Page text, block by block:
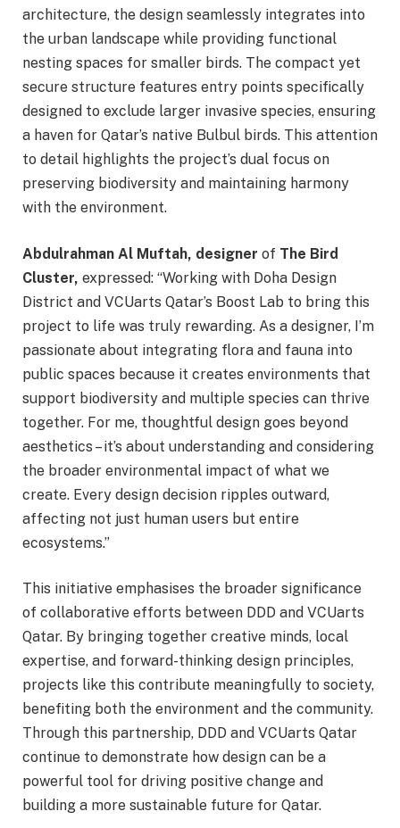
architecture, the design seamlessly integrates into
the urban landscape while providing functional
nesting spaces for smaller birds. The compact yet
secure structure features entry points specifically
designed to exclude larger invasive species, ensuring
a haven for Qatar’s native Bulbul birds. This attention
to detail highlights the project’s dual focus on
preserving biodiversity and maintaining harmony
with the environment.
Abdulrahman Al Muftah, designer of The Bird
Cluster, expressed: “Working with Doha Design
District and VCUarts Qatar’s Boost Lab to bring this
project to life was truly rewarding. As a designer, I’m
passionate about integrating flora and fauna into
public spaces because it creates environments that
support biodiversity and multiple species can thrive
together. For me, thoughtful design goes beyond
aesthetics – it’s about understanding and considering
the broader environmental impact of what we
create. Every design decision ripples outward,
affecting not just human users but entire
ecosystems.”
This initiative emphasises the broader significance
of collaborative efforts between DDD and VCUarts
Qatar. By bringing together creative minds, local
expertise, and forward-thinking design principles,
projects like this contribute meaningfully to society,
benefiting both the environment and the community.
Through this partnership, DDD and VCUarts Qatar
continue to demonstrate how design can be a
powerful tool for driving positive change and
building a more sustainable future for Qatar.